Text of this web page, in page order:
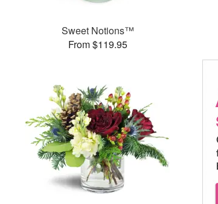
Sweet Notions™
From $119.95